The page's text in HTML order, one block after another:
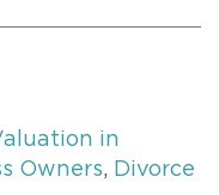
in
Owners, Divorce